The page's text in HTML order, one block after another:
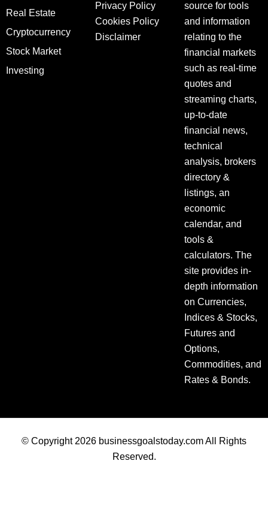
Real Estate
Cryptocurrency
Stock Market
Investing
Privacy Policy
Cookies Policy
Disclaimer
source for tools
and information
relating to the
financial markets
such as real-time
quotes and
streaming charts,
up-to-date
financial news,
technical
analysis, brokers
directory &
listings, an
economic
calendar, and
tools &
calculators. The
site provides in-
depth information
on Currencies,
Indices & Stocks,
Futures and
Options,
Commodities, and
Rates & Bonds.
© Copyright 2026 businessgoalstoday.com All Rights
Reserved.